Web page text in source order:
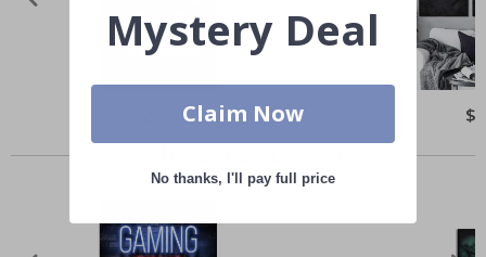
$ 22.00 $
Others also bought
Mystery Deal
Claim Now
No thanks, I'll pay full price